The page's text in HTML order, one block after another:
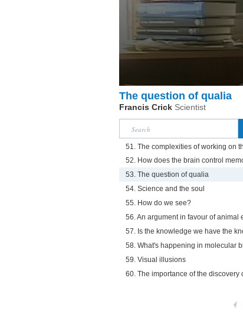
The question of qualia
Francis Crick Scientist
51. The complexities of working on
52. How does the brain control
53. The question of qualia
54. Science and the soul
55. How do we see?
56. An argument in favour of animal
57. Is the knowledge we have the
58. What's happening in molecular
59. Visual illusions
60. The importance of the discovery